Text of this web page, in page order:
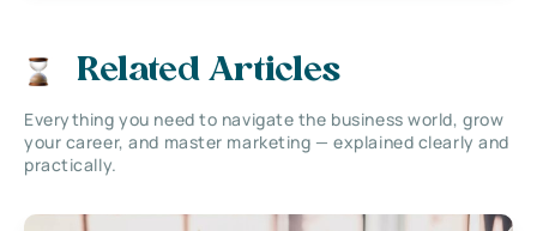
Related Articles
Everything you need to navigate the business world, grow
your career, and master marketing — explained clearly and
practically.